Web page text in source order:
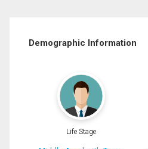
Demographic Information
Life Stage